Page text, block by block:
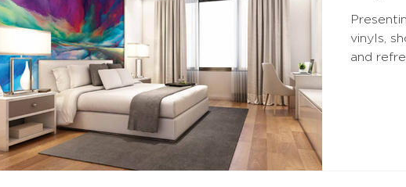
vinyls,
and